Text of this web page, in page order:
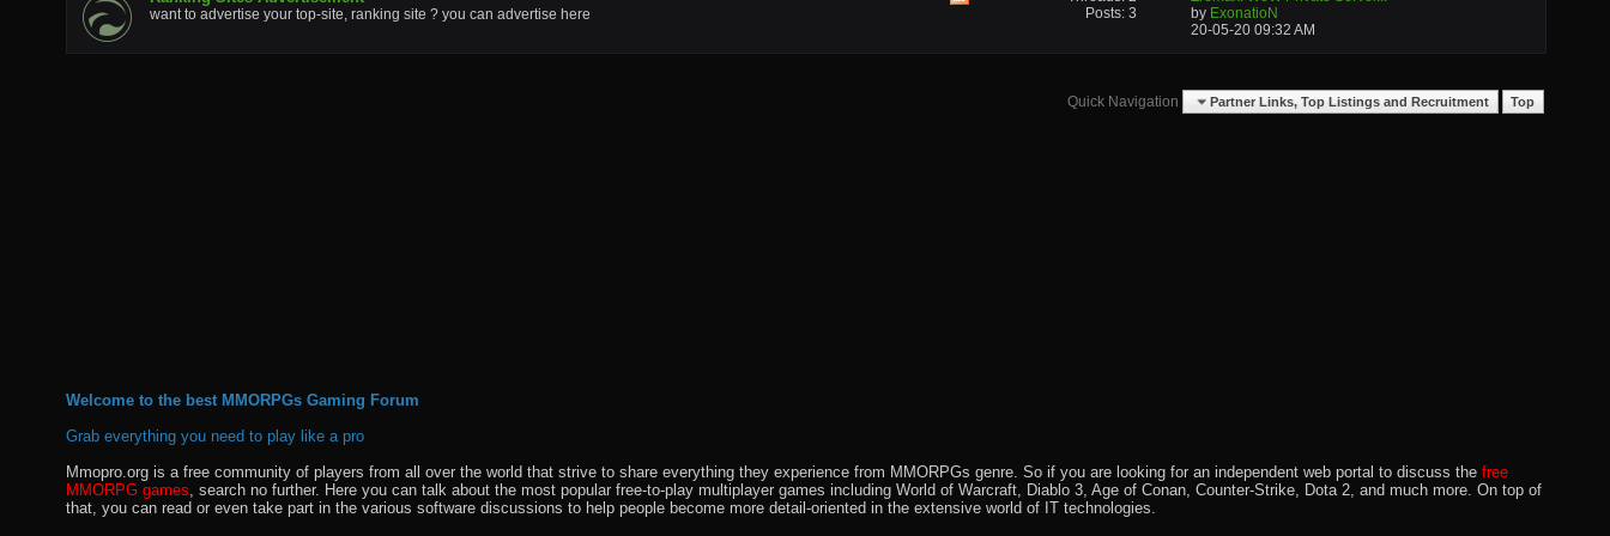
want to advertise your top-site, ranking site ? you can advertise here
Posts: 3
by ExonatioN
20-05-20 09:32 AM
Quick Navigation Partner Links, Top Listings and Recruitment Top
Welcome to the best MMORPGs Gaming Forum
Grab everything you need to play like a pro
Mmopro.org is a free community of players from all over the world that strive to share everything they experience from MMORPGs genre. So if you are looking for an independent web portal to discuss the free
MMORPG games , search no further. Here you can talk about the most popular free-to-play multiplayer games including World of Warcraft, Diablo 3, Age of Conan, Counter-Strike, Dota 2, and much more. On top of
that, you can read or even take part in the various software discussions to help people become more detail-oriented in the extensive world of IT technologies.